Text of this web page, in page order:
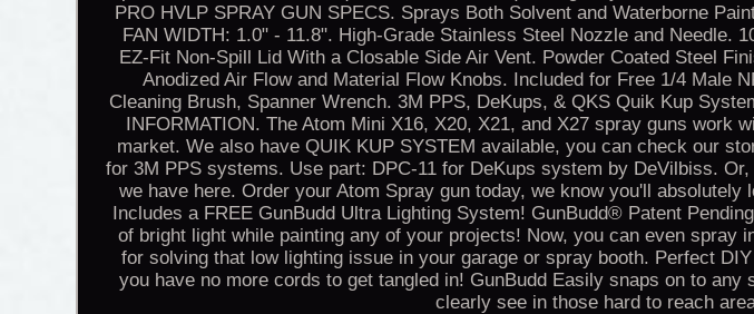
PRO HVLP SPRAY GUN SPECS. Sprays Both Solvent and Waterborne
FAN WIDTH: 1.0" - 11.8". High-Grade Stainless Steel Nozzle and Needle.
EZ-Fit Non-Spill Lid With a Closable Side Air Vent. Powder Coated Steel
Anodized Air Flow and Material Flow Knobs. Included for Free 1/4 Male
Cleaning Brush, Spanner Wrench. 3M PPS, DeKups, & QKS Quik Kup
INFORMATION. The Atom Mini X16, X20, X21, and X27 spray guns work
market. We also have QUIK KUP SYSTEM available, you can check our
for 3M PPS systems. Use part: DPC-11 for DeKups system by DeVilbiss.
we have here. Order your Atom Spray gun today, we know you'll absolutely
Includes a FREE GunBudd Ultra Lighting System! GunBudd® Patent
of bright light while painting any of your projects! Now, you can even spray
for solving that low lighting issue in your garage or spray booth. Perfect
you have no more cords to get tangled in! GunBudd Easily snaps on to
clearly see in those hard to reach